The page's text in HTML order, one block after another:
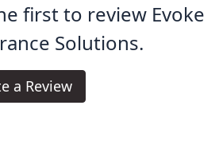
first to review Evoke
Solutions.
a Review